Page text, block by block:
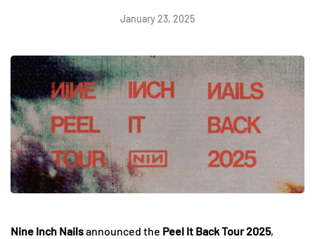
January 23, 2025
Nine Inch Nailsannounced the Peel It Back Tour 2025,